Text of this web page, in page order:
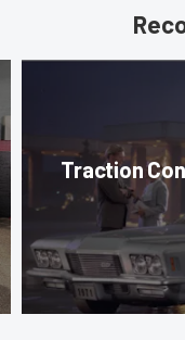
Traction